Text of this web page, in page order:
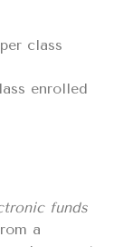
class
enrolled
funds
a